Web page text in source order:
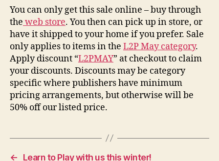
You can only get this sale online – buy through
the web store. You then can pick up in store, or
have it shipped to your home if you prefer. Sale
only applies to items in the L2P May category.
Apply discount “L2PMAY” at checkout to claim
your discounts. Discounts may be category
specific where publishers have minimum
pricing arrangements, but otherwise will be
50% off our listed price.
←
Learn to Play with us this winter!